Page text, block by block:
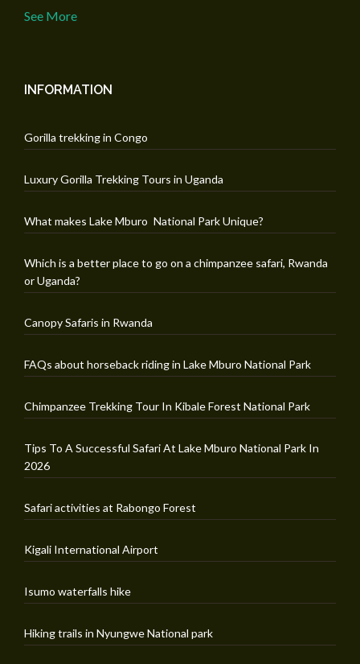
See More
INFORMATION
Gorilla trekking in Congo
Luxury Gorilla Trekking Tours in Uganda
What makes Lake Mburo National Park Unique?
Which is a better place to go on a chimpanzee safari, Rwanda
or Uganda?
Canopy Safaris in Rwanda
FAQs about horseback riding in Lake Mburo National Park
Chimpanzee Trekking Tour In Kibale Forest National Park
Tips To A Successful Safari At Lake Mburo National Park In
2026
Safari activities at Rabongo Forest
Kigali International Airport
Isumo waterfalls hike
Hiking trails in Nyungwe National park